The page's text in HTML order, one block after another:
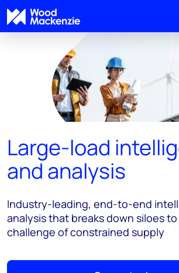
Large-load
and analysis
Industry-leading, end-to-end
analysis that breaks down siloes
challenge of constrained supply